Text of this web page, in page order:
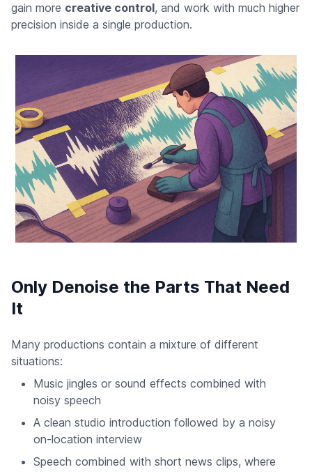
gain more creative control, and work with much higher
precision inside a single production.
Only Denoise the Parts That Need
It
Many productions contain a mixture of different
situations:
Music jingles or sound effects combined with
noisy speech
A clean studio introduction followed by a noisy
on-location interview
Speech combined with short news clips, where